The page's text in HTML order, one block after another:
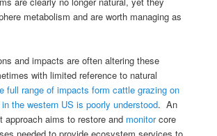
metabolism and are worth managing as
and impacts are often altering these
with limited reference to natural
full range of impacts form cattle grazing on
the western US is poorly understood. An
approach aims to restore and monitorcore